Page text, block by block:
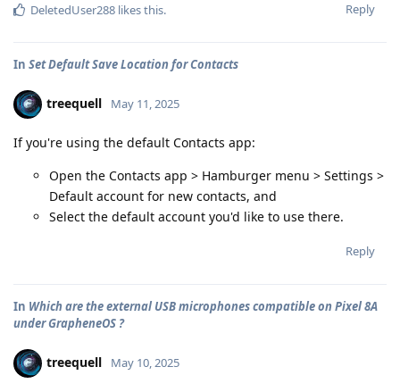
Reply
DeletedUser288 likes this.
In Set Default Save Location for Contacts
treequell May 11, 2025
If you're using the default Contacts app:
Open the Contacts app > Hamburger menu > Settings >
Default account for new contacts, and
Select the default account you'd like to use there.
Reply
In Which are the external USB microphones compatible on Pixel 8A
under GrapheneOS ?
treequell May 10, 2025